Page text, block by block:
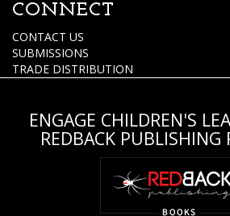
CONNECT
CONTACT US
SUBMISSIONS
TRADE DISTRIBUTION
ENGAGE CHILDREN'S
REDBACK PUBLISHING